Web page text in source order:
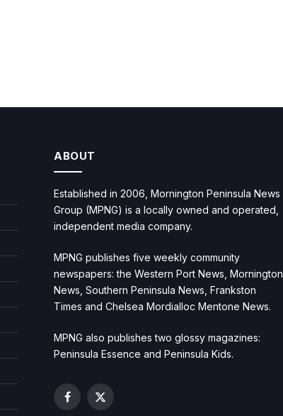
ABOUT
Established in 2006, Mornington Peninsula News
Group (MPNG) is a locally owned and operated,
independent media company.
MPNG publishes five weekly community
newspapers: the Western Port News, Mornington
News, Southern Peninsula News, Frankston
Times and Chelsea Mordialloc Mentone News.
MPNG also publishes two glossy magazines:
Peninsula Essence and Peninsula Kids.
Facebook
X